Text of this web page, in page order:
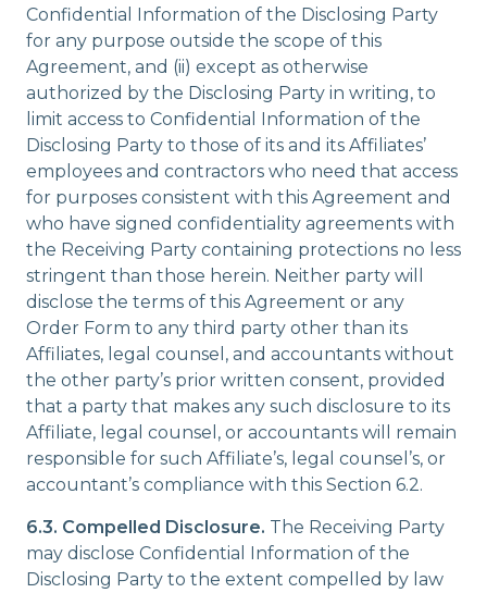
Confidential Information of the Disclosing Party
for any purpose outside the scope of this
Agreement, and (ii) except as otherwise
authorized by the Disclosing Party in writing, to
limit access to Confidential Information of the
Disclosing Party to those of its and its Affiliates’
employees and contractors who need that access
for purposes consistent with this Agreement and
who have signed confidentiality agreements with
the Receiving Party containing protections no less
stringent than those herein. Neither party will
disclose the terms of this Agreement or any
Order Form to any third party other than its
Affiliates, legal counsel, and accountants without
the other party’s prior written consent, provided
that a party that makes any such disclosure to its
Affiliate, legal counsel, or accountants will remain
responsible for such Affiliate’s, legal counsel’s, or
accountant’s compliance with this Section 6.2.
6.3. Compelled Disclosure. The Receiving Party
may disclose Confidential Information of the
Disclosing Party to the extent compelled by law